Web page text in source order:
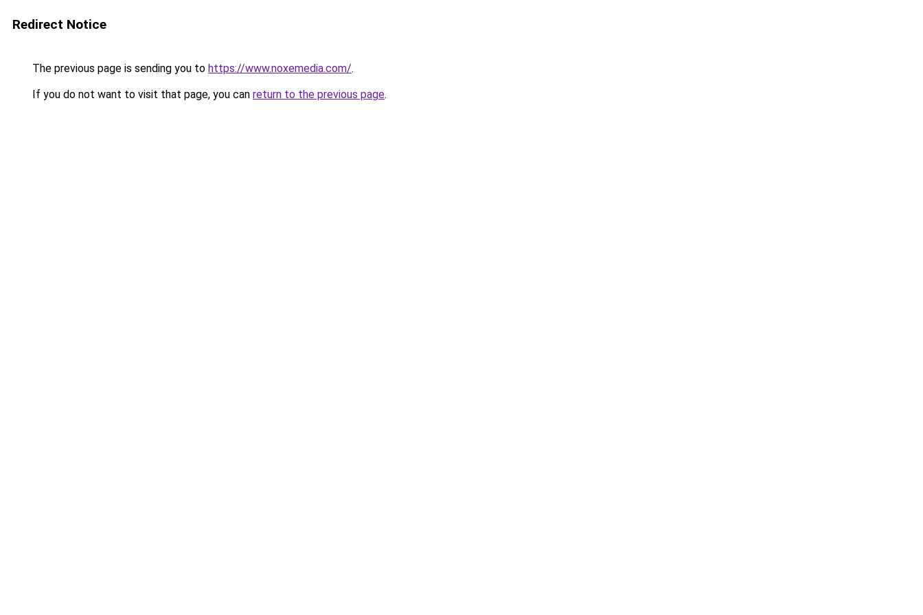
Redirect Notice
The previous page is sending you to https://www.noxemedia.com/.
If you do not want to visit that page, you can return to the previous page.